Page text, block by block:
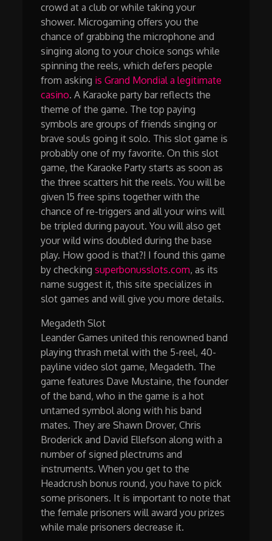
crowd at a club or while taking your
shower. Microgaming offers you the
chance of grabbing the microphone and
singing along to your choice songs while
spinning the reels, which defers people
from asking is Grand Mondial a legitimate
casino. A Karaoke party bar reflects the
theme of the game. The top paying
symbols are groups of friends singing or
brave souls going it solo. This slot game is
probably one of my favorite. On this slot
game, the Karaoke Party starts as soon as
the three scatters hit the reels. You will be
given 15 free spins together with the
chance of re-triggers and all your wins will
be tripled during payout. You will also get
your wild wins doubled during the base
play. How good is that?! I found this game
by checkingsuperbonusslots.com, as its
name suggest it, this site specializes in
slot games and will give you more details.
Megadeth Slot
Leander Games united this renowned band
playing thrash metal with the 5-reel, 40-
payline video slot game, Megadeth. The
game features Dave Mustaine, the founder
of the band, who in the game is a hot
untamed symbol along with his band
mates. They are Shawn Drover, Chris
Broderick and David Ellefson along with a
number of signed plectrums and
instruments. When you get to the
Headcrush bonus round, you have to pick
some prisoners. It is important to note that
the female prisoners will award you prizes
while male prisoners decrease it.